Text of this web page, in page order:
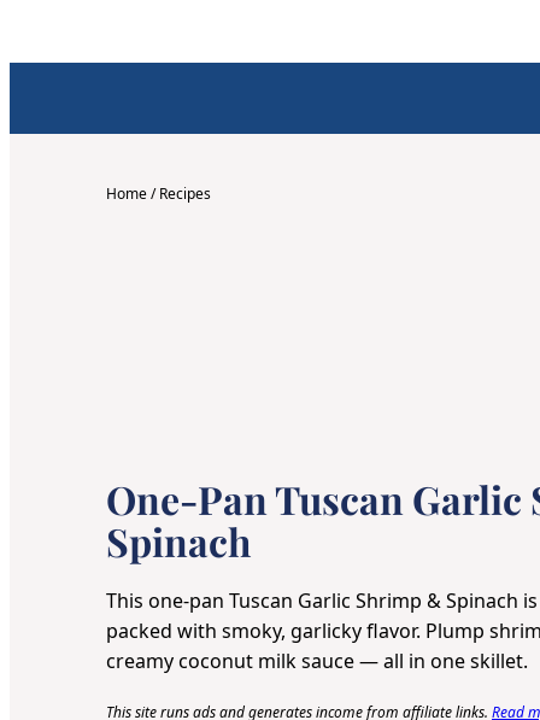
Home/Recipes
One-Pan Tuscan
Spinach
This one-pan Tuscan Garlic Shrimp & Spinach
packed with smoky, garlicky flavor. Plump
creamy coconut milk sauce — all in one skillet.
This site runs ads and generates income from affiliate links. Read